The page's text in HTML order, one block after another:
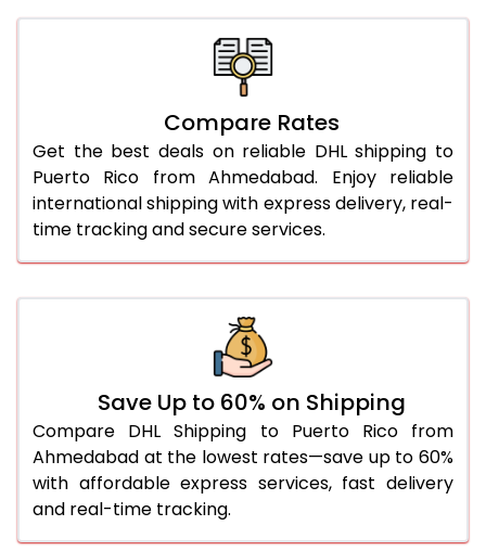
27.0 Kg
1,916 Per Kg
958 Per
1,916 Per Kg
1,916 Per Kg
30.0 Kg
1,916 Per Kg
958 Per
31.0 to 35.0 Kg
1,922 Per Kg
961 Per
36.0 to 40.0 Kg
1,908 Per Kg
1,884 Per Kg
1,872 Per Kg
56.0 to 60.0 Kg
1,872 Per Kg
936 Per
61.0 to 65.0 Kg
1,872 Per Kg
936 Per
66.0 to 70.0 Kg
Compare Rates
Get the best deals on reliable DHL shipping to
Puerto Rico from Ahmedabad. Enjoy reliable
international shipping with express delivery, real-
time tracking and secure services.
Save Up to 60% on Shipping
Compare DHL Shipping to Puerto Rico from
Ahmedabad at the lowest rates—save up to 60%
with affordable express services, fast delivery
and real-time tracking.